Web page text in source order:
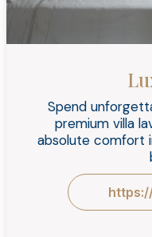
Spend
premium villa
absolute comfort